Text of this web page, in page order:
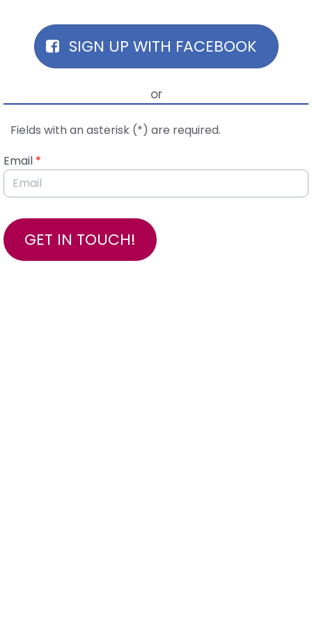
SIGN UP WITH FACEBOOK
or
Fields with an asterisk (*) are required.
Email *
GET IN TOUCH!